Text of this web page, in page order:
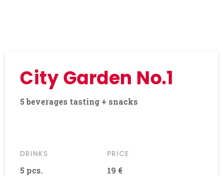
City Garden No.1
5 beverages tasting + snacks
DRINKS
5 pcs.
PRICE
19 €